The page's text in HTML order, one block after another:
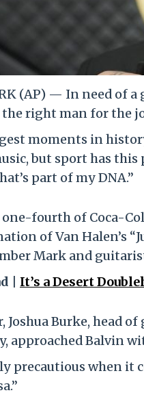
(AP) — In need of
right man for the
moments in
but sport has
part of my DNA.”
fourth of Coca-
of Van Halen’s
Mark and
| It’s a Desert
Joshua Burke, head
approached Balvin
precautious when it